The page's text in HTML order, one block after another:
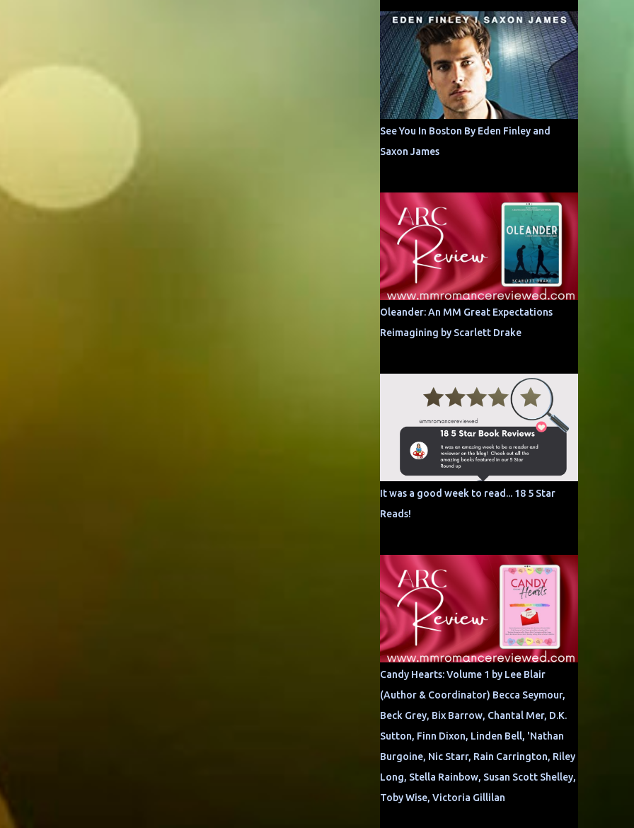
See You In Boston By Eden Finley and
Saxon James
Oleander: An MM Great Expectations
Reimagining by Scarlett Drake
It was a good week to read... 18 5 Star
Reads!
Candy Hearts: Volume 1 by Lee Blair
(Author & Coordinator) Becca Seymour,
Beck Grey, Bix Barrow, Chantal Mer, D.K.
Sutton, Finn Dixon, Linden Bell, 'Nathan
Burgoine, Nic Starr, Rain Carrington, Riley
Long, Stella Rainbow, Susan Scott Shelley,
Toby Wise, Victoria Gillilan